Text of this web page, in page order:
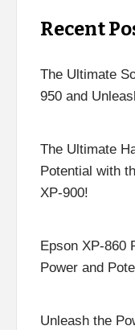
Recent
The Ultimate
950 and
The Ultimate
Potential with
XP-900!
Epson XP-860
Power and
Unleash the